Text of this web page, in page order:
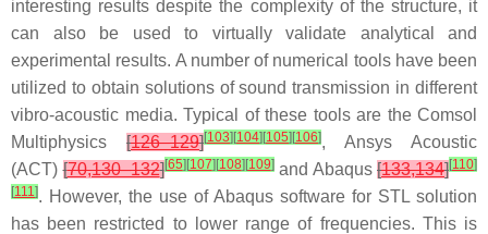
interesting results despite the complexity of the structure, it
can also be used to virtually validate analytical and
experimental results. A number of numerical tools have been
utilized to obtain solutions of sound transmission in different
vibro-acoustic media. Typical of these tools are the Comsol
Multiphysics [126–129][103] [104] [105] [106], Ansys Acoustic
(ACT)[70,130–132][65] [107] [108] [109]and Abaqus [133,134][110]
[111]. However, the use of Abaqus software for STL solution
has been restricted to lower range of frequencies. This is